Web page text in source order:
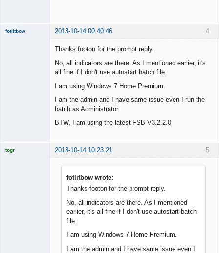
4
fotlitbow 2013-10-14 00:40:46
Thanks footon for the prompt reply.
No, all indicators are there. As I mentioned earlier, it's
all fine if I don't use autostart batch file.
I am using Windows 7 Home Premium.
I am the admin and I have same issue even I run the
batch as Administrator.
BTW, I am using the latest FSB V3.2.2.0
5
togr 2013-10-14 10:23:21
fotlitbow wrote:
Thanks footon for the prompt reply.
No, all indicators are there. As I mentioned
earlier, it's all fine if I don't use autostart batch
file.
I am using Windows 7 Home Premium.
I am the admin and I have same issue even I